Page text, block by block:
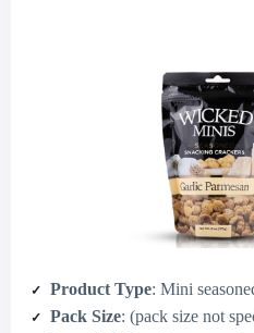
Product Type: Mini seasoned
Pack Size: (pack size not specified;